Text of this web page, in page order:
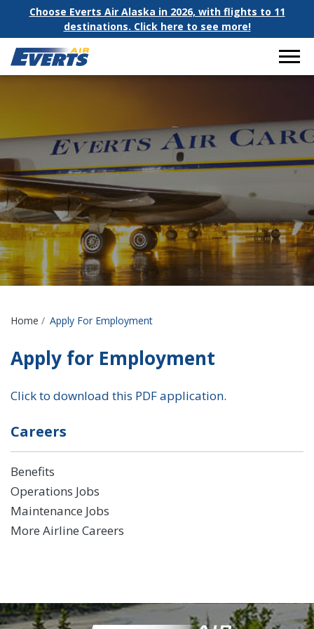
Choose Everts Air Alaska in 2026, with flights to 11
destinations. Click here to see more!
Breadcrumbs
Home Apply For Employment
Apply for Employment
Click to download this PDF application.
Careers
Benefits
Operations Jobs
Maintenance Jobs
More Airline Careers